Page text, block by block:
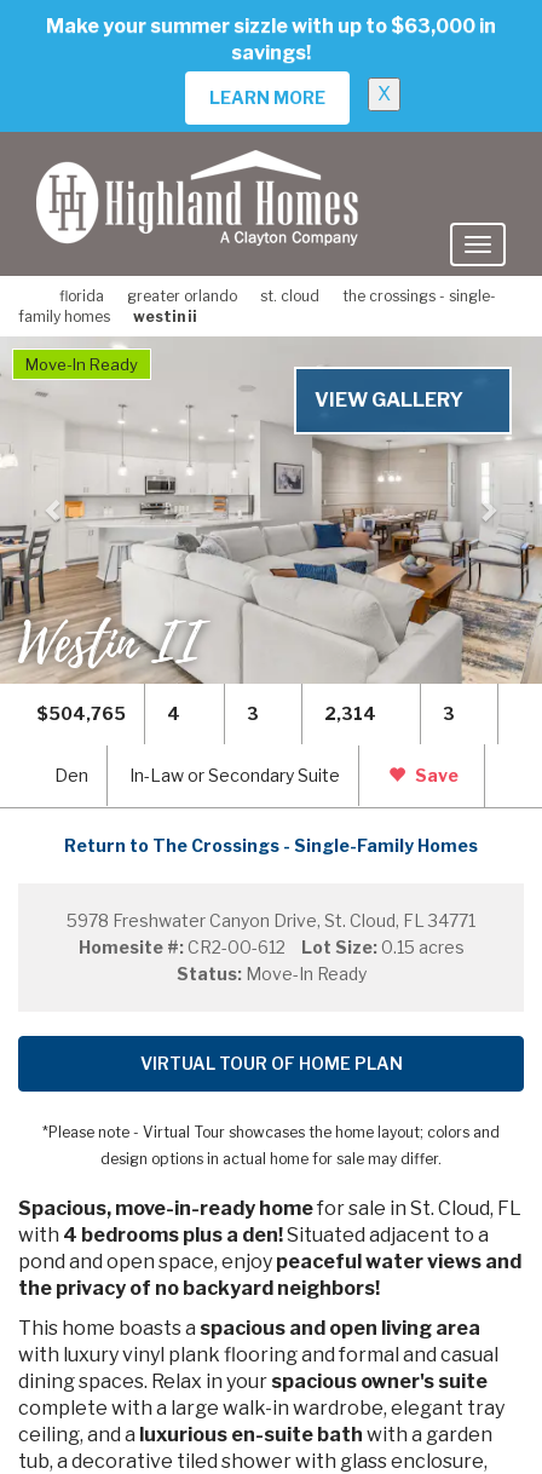
Make your summer sizzle with up to $63,000 in
savings!
LEARN MORE X
florida greater orlando st. cloud
the crossings - single-
family homes
westin ii
Move-In Ready
Previous
VIEW GALLERY
Westin II
$504,765 4 3 2,314 3
Den In-Law or Secondary Suite Save
Return to The Crossings - Single-Family Homes
5978 Freshwater Canyon Drive, St. Cloud, FL 34771
Homesite #:CR2-00-612 Lot Size:0.15 acres
Status:Move-In Ready
VIRTUAL TOUR OF HOME PLAN
*Please note - Virtual Tour showcases the home layout; colors and
design options in actual home for sale may differ.
Spacious, move-in-ready homefor sale in St. Cloud, FL
with 4 bedrooms plus a den!Situated adjacent to a
pond and open space, enjoy peaceful water views and
the privacy of no backyard neighbors!
This home boasts a spacious and open living area
with luxury vinyl plank flooring and formal and casual
dining spaces. Relax in your spacious owner's suite
complete with a large walk-in wardrobe, elegant tray
ceiling, and a luxurious en-suite bath with a garden
tub, a decorative tiled shower with glass enclosure,